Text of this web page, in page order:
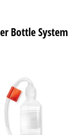
Bottle System